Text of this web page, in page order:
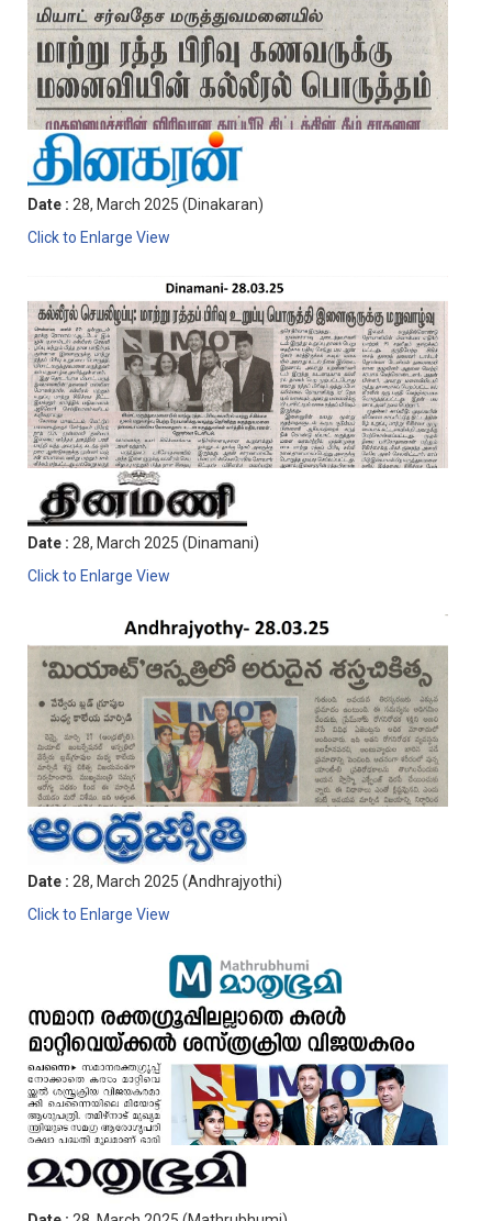
Date : 28, March 2025 (Dinakaran)
Click to Enlarge View
Date : 28, March 2025 (Dinamani)
Click to Enlarge View
Date : 28, March 2025 (Andhrajyothi)
Click to Enlarge View